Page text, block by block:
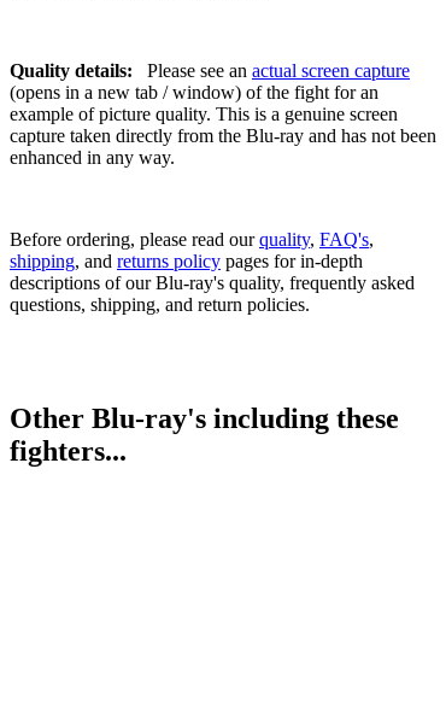
Quality details: Please see an actual screen capture
(opens in a new tab / window) of the fight for an
example of picture quality. This is a genuine screen
capture taken directly from the Blu-ray and has not been
enhanced in any way.
Before ordering, please read ourquality, FAQ's,
shipping, and returns policy pages for in-depth
descriptions of our Blu-ray's quality, frequently asked
questions, shipping, and return policies.
Other Blu-ray's including these
fighters...